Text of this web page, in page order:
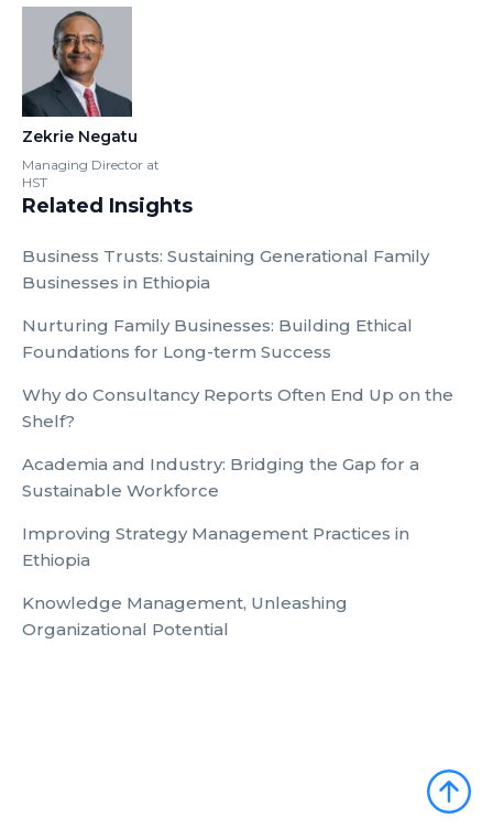
Zekrie Negatu
Managing Director at
HST
Related Insights
Business Trusts: Sustaining Generational Family
Businesses in Ethiopia
Nurturing Family Businesses: Building Ethical
Foundations for Long-term Success
Why do Consultancy Reports Often End Up on the
Shelf?
Academia and Industry: Bridging the Gap for a
Sustainable Workforce
Improving Strategy Management Practices in
Ethiopia
Knowledge Management, Unleashing
Organizational Potential